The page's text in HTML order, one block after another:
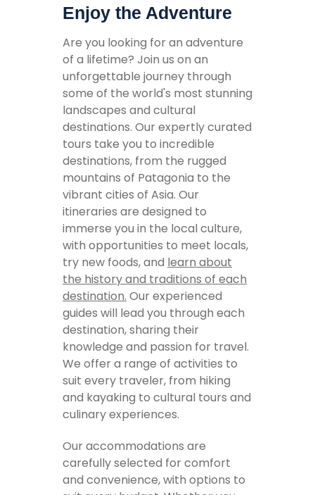
Enjoy the Adventure
Are you looking for an adventure
of a lifetime? Join us on an
unforgettable journey through
some of the world's most stunning
landscapes and cultural
destinations. Our expertly curated
tours take you to incredible
destinations, from the rugged
mountains of Patagonia to the
vibrant cities of Asia. Our
itineraries are designed to
immerse you in the local culture,
with opportunities to meet locals,
try new foods, and learn about
the history and traditions of each
destination. Our experienced
guides will lead you through each
destination, sharing their
knowledge and passion for travel.
We offer a range of activities to
suit every traveler, from hiking
and kayaking to cultural tours and
culinary experiences.
Our accommodations are
carefully selected for comfort
and convenience, with options to